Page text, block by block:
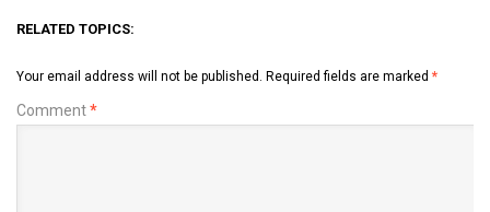
RELATED TOPICS:
Your email address will not be published. Required fields are marked *
Comment*